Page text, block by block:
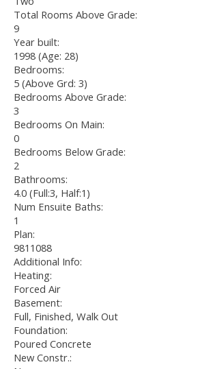
Total Rooms Above Grade:
9
Year built:
1998 (Age: 28)
Bedrooms:
5 (Above Grd: 3)
Bedrooms Above Grade:
3
Bedrooms On Main:
0
Bedrooms Below Grade:
2
Bathrooms:
4.0 (Full:3, Half:1)
Num Ensuite Baths:
1
Plan:
9811088
Additional Info:
Heating:
Forced Air
Basement:
Full, Finished, Walk Out
Foundation:
Poured Concrete
New Constr.: